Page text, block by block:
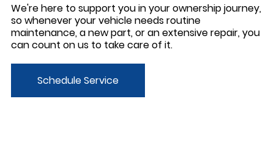
We're here to support you in your ownership journey,
so whenever your vehicle needs routine
maintenance, a new part, or an extensive repair, you
can count on us to take care of it.
Schedule Service